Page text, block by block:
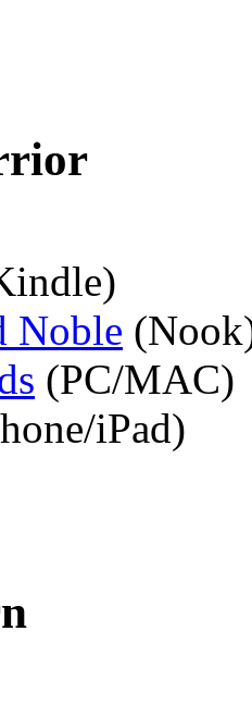
Noble
(PC/MAC)
iPad)